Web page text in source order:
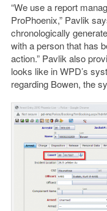
“We use a report
ProPhoenix,” Pavlik
chronologically
with a person that has
action.” Pavlik also
looks like in WPD’s
regarding Bowen, the